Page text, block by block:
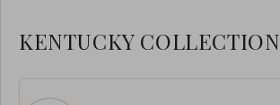
KENTUCKY COLLECTION